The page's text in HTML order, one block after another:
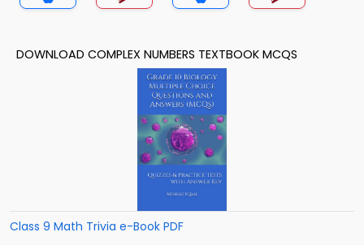
DOWNLOAD COMPLEX NUMBERS TEXTBOOK MCQS
Class 9 Math Trivia e-Book PDF